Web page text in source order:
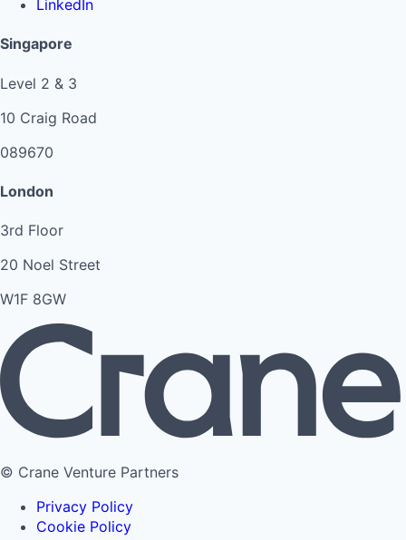
LinkedIn
Singapore
Level 2 & 3
10 Craig Road
089670
London
3rd Floor
20 Noel Street
W1F 8GW
© Crane Venture Partners
Privacy Policy
Cookie Policy